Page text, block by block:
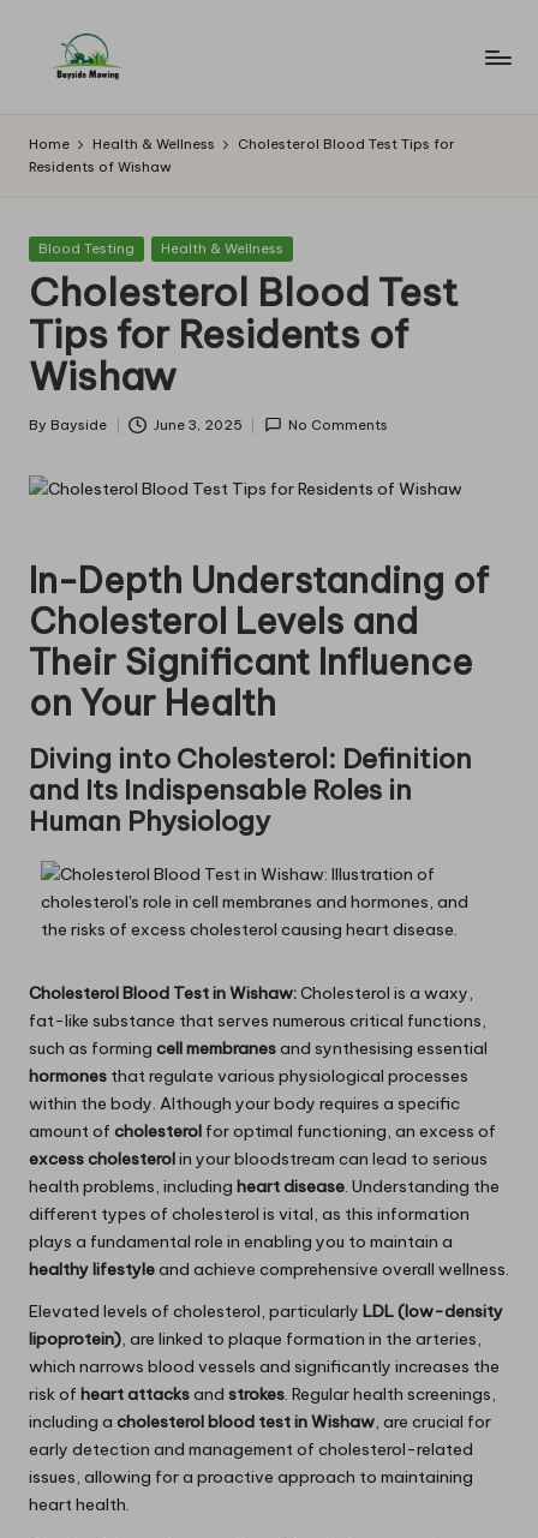
B
a
y
si
d
e
M
o
w
in
Home Health & Wellness
Cholesterol Blood Test Tips for
Residents of Wishaw
Posted
Blood Testing Health & Wellness
Cholesterol Blood Test
Tips for Residents of
Wishaw
Posted
By Bayside June 3, 2025 No Comments
In-Depth Understanding of
Cholesterol Levels and
Their Significant Influence
on Your Health
Diving into Cholesterol: Definition
and Its Indispensable Roles in
Human Physiology
Cholesterol Blood Test in Wishaw:Cholesterol is a waxy,
fat-like substance that serves numerous critical functions,
such as forming cell membranesand synthesising essential
hormones that regulate various physiological processes
within the body. Although your body requires a specific
amount of cholesterol for optimal functioning, an excess of
excess cholesterolin your bloodstream can lead to serious
health problems, including heart disease. Understanding the
different types of cholesterol is vital, as this information
plays a fundamental role in enabling you to maintain a
healthy lifestyleand achieve comprehensive overall wellness.
Elevated levels of cholesterol, particularly LDL (low-density
lipoprotein), are linked to plaque formation in the arteries,
which narrows blood vessels and significantly increases the
risk of heart attacksand strokes. Regular health screenings,
including a cholesterol blood test in Wishaw, are crucial for
early detection and management of cholesterol-related
issues, allowing for a proactive approach to maintaining
heart health.